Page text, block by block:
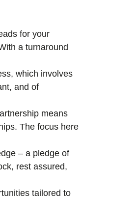
for your
a turnaround
which involves
and of
means
The focus here
– a pledge of
rest assured,
tailored to